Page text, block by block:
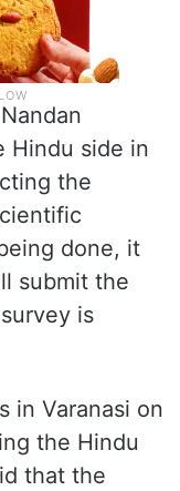
Hindu side in
the
done, it
submit the
is
in Varanasi on
the Hindu
that the